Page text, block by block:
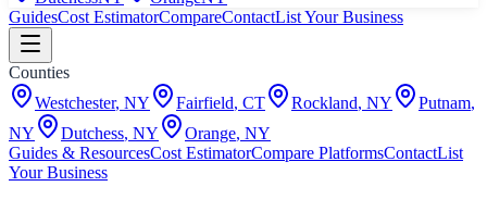
GuidesCost EstimatorCompareContactList Your Business
Counties
Westchester, NY Fairfield, CT Rockland, NY Putnam,
NY
Dutchess, NY Orange, NY
Guides & ResourcesCost EstimatorCompare PlatformsContactList
Your Business